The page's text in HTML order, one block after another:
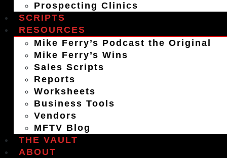
Prospecting Clinics
SCRIPTS
RESOURCES
Mike Ferry’s Podcast the Original
Mike Ferry’s Wins
Sales Scripts
Reports
Worksheets
Business Tools
Vendors
MFTV Blog
THE VAULT
ABOUT